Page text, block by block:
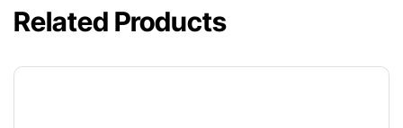
Related Products